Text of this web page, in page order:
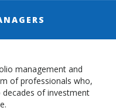
management and
of professionals who,
of investment